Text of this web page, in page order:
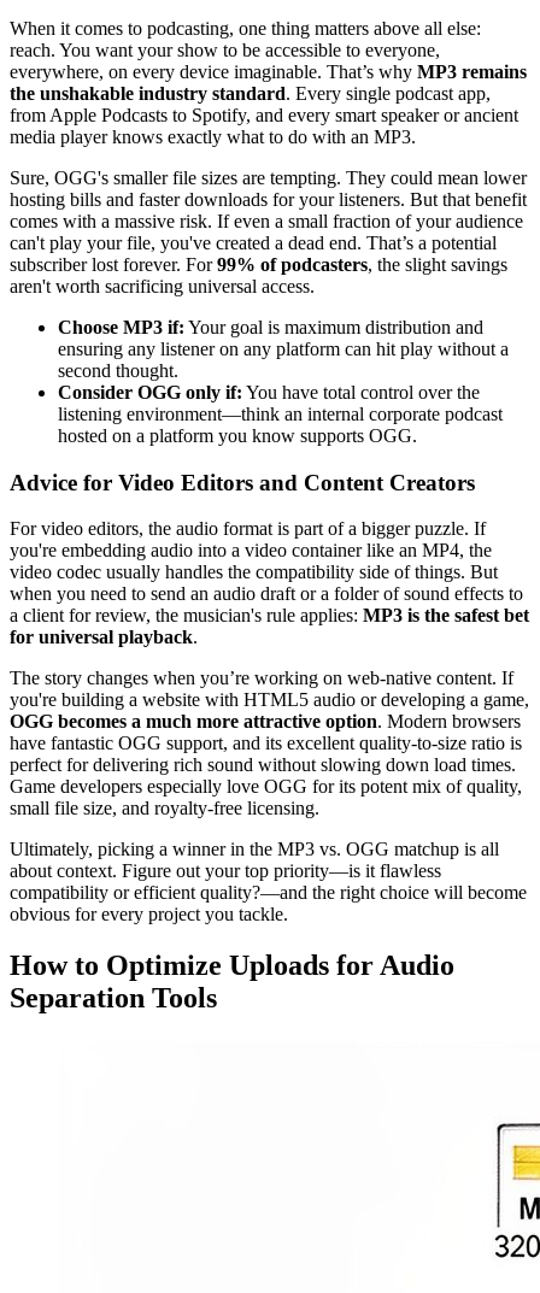
When it comes to podcasting, one thing matters above all else:
reach. You want your show to be accessible to everyone,
everywhere, on every device imaginable. That’s why MP3 remains
the unshakable industry standard. Every single podcast app,
from Apple Podcasts to Spotify, and every smart speaker or ancient
media player knows exactly what to do with an MP3.
Sure, OGG's smaller file sizes are tempting. They could mean lower
hosting bills and faster downloads for your listeners. But that benefit
comes with a massive risk. If even a small fraction of your audience
can't play your file, you've created a dead end. That’s a potential
subscriber lost forever. For99% of podcasters, the slight savings
aren't worth sacrificing universal access.
Choose MP3 if: Your goal is maximum distribution and
ensuring any listener on any platform can hit play without a
second thought.
Consider OGG only if: You have total control over the
listening environment—think an internal corporate podcast
hosted on a platform you know supports OGG.
Advice for Video Editors and Content Creators
For video editors, the audio format is part of a bigger puzzle. If
you're embedding audio into a video container like an MP4, the
video codec usually handles the compatibility side of things. But
when you need to send an audio draft or a folder of sound effects to
a client for review, the musician's rule applies: MP3 is the safest bet
for universal playback.
The story changes when you’re working on web-native content. If
you're building a website with HTML5 audio or developing a game,
OGG becomes a much more attractive option. Modern browsers
have fantastic OGG support, and its excellent quality-to-size ratio is
perfect for delivering rich sound without slowing down load times.
Game developers especially love OGG for its potent mix of quality,
small file size, and royalty-free licensing.
Ultimately, picking a winner in the MP3 vs. OGG matchup is all
about context. Figure out your top priority—is it flawless
compatibility or efficient quality?—and the right choice will become
obvious for every project you tackle.
How to Optimize Uploads for Audio
Separation Tools